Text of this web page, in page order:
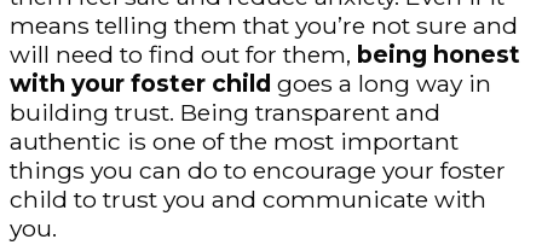
means telling them that you’re not sure and
will need to find out for them, being honest
with your foster child goes a long way in
building trust. Being transparent and
authentic is one of the most important
things you can do to encourage your foster
child to trust you and communicate with
you.